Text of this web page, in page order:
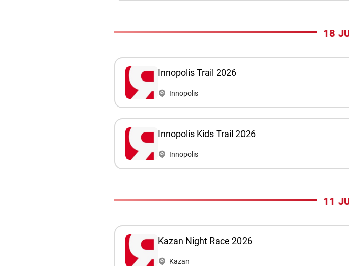
18
Innopolis Trail 2026
Innopolis
Innopolis Kids Trail 2026
Innopolis
11
Kazan Night Race 2026
Kazan